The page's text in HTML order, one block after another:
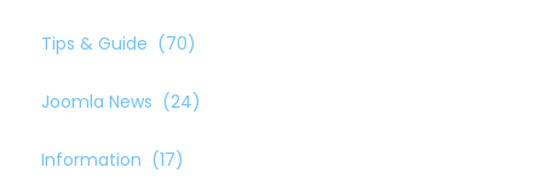
Tips & Guide (70)
Joomla News (24)
Information (17)